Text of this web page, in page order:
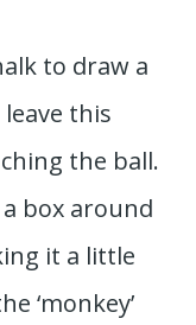
to draw a
leave this
the ball.
box around
it a little
‘monkey’